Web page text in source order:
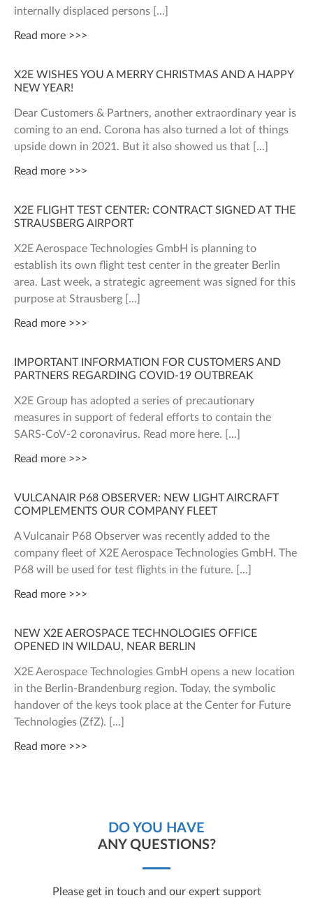
internally displaced persons
Read more >>>
X2E WISHES YOU A MERRY CHRISTMAS AND A HAPPY
NEW YEAR!
Dear Customers & Partners, another extraordinary year is
coming to an end. Corona has also turned a lot of things
upside down in 2021. But it also showed us that
Read more >>>
X2E FLIGHT TEST CENTER: CONTRACT SIGNED AT THE
STRAUSBERG AIRPORT
X2E Aerospace Technologies GmbH is planning to
establish its own flight test center in the greater Berlin
area. Last week, a strategic agreement was signed for this
purpose at Strausberg
Read more >>>
IMPORTANT INFORMATION FOR CUSTOMERS AND
PARTNERS REGARDING COVID-19 OUTBREAK
X2E Group has adopted a series of precautionary
measures in support of federal efforts to contain the
SARS-CoV-2 coronavirus. Read more here.
Read more >>>
VULCANAIR P68 OBSERVER: NEW LIGHT AIRCRAFT
COMPLEMENTS OUR COMPANY FLEET
A Vulcanair P68 Observer was recently added to the
company fleet of X2E Aerospace Technologies GmbH. The
P68 will be used for test flights in the future.
Read more >>>
NEW X2E AEROSPACE TECHNOLOGIES OFFICE
OPENED IN WILDAU, NEAR BERLIN
X2E Aerospace Technologies GmbH opens a new location
in the Berlin-Brandenburg region. Today, the symbolic
handover of the keys took place at the Center for Future
Technologies (ZfZ).
Read more >>>
DO YOU HAVE
ANY QUESTIONS?
Please get in touch and our expert support